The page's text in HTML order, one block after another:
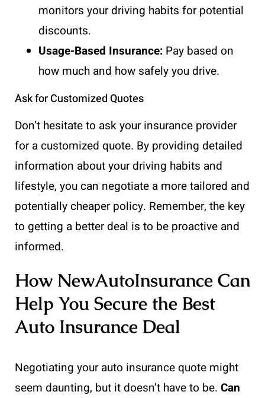
monitors your driving habits for potential
discounts.
Usage-Based Insurance: Pay based on
how much and how safely you drive.
Ask for Customized Quotes
Don’t hesitate to ask your insurance provider
for a customized quote. By providing detailed
information about your driving habits and
lifestyle, you can negotiate a more tailored and
potentially cheaper policy. Remember, the key
to getting a better deal is to be proactive and
informed.
How NewAutoInsurance Can
Help You Secure the Best
Auto Insurance Deal
Negotiating your auto insurance quote might
seem daunting, but it doesn’t have to be. Can